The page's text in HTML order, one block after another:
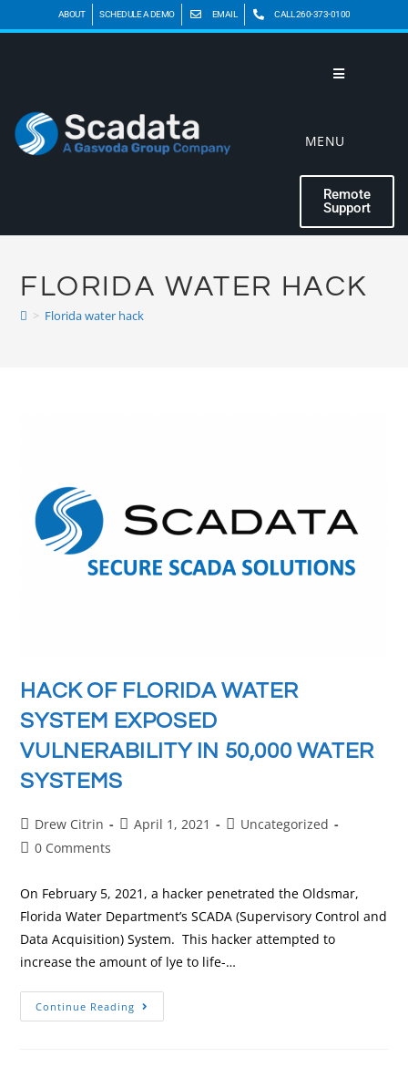
ABOUT SCHEDULE A DEMO EMAIL CALL 260-373-0100
MENU
Remote
Support
FLORIDA WATER HACK
> Florida water hack
HACK OF FLORIDA WATER
SYSTEM EXPOSED
VULNERABILITY IN 50,000 WATER
SYSTEMS
Drew Citrin April 1, 2021
Uncategorized
0 Comments
On February 5, 2021, a hacker penetrated the Oldsmar,
Florida Water Department’s SCADA (Supervisory Control and
Data Acquisition) System. This hacker attempted to
increase the amount of lye to life-…
Continue Reading